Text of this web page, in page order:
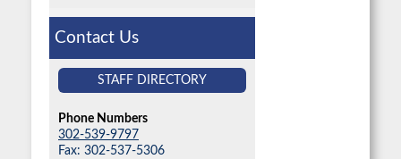
Contact Us
STAFF DIRECTORY
Phone Numbers
302-539-9797
Fax: 302-537-5306